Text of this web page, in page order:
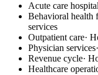
Acute care
Behavioral health
services
Outpatient care·
Physician services·
Revenue cycle·
Healthcare